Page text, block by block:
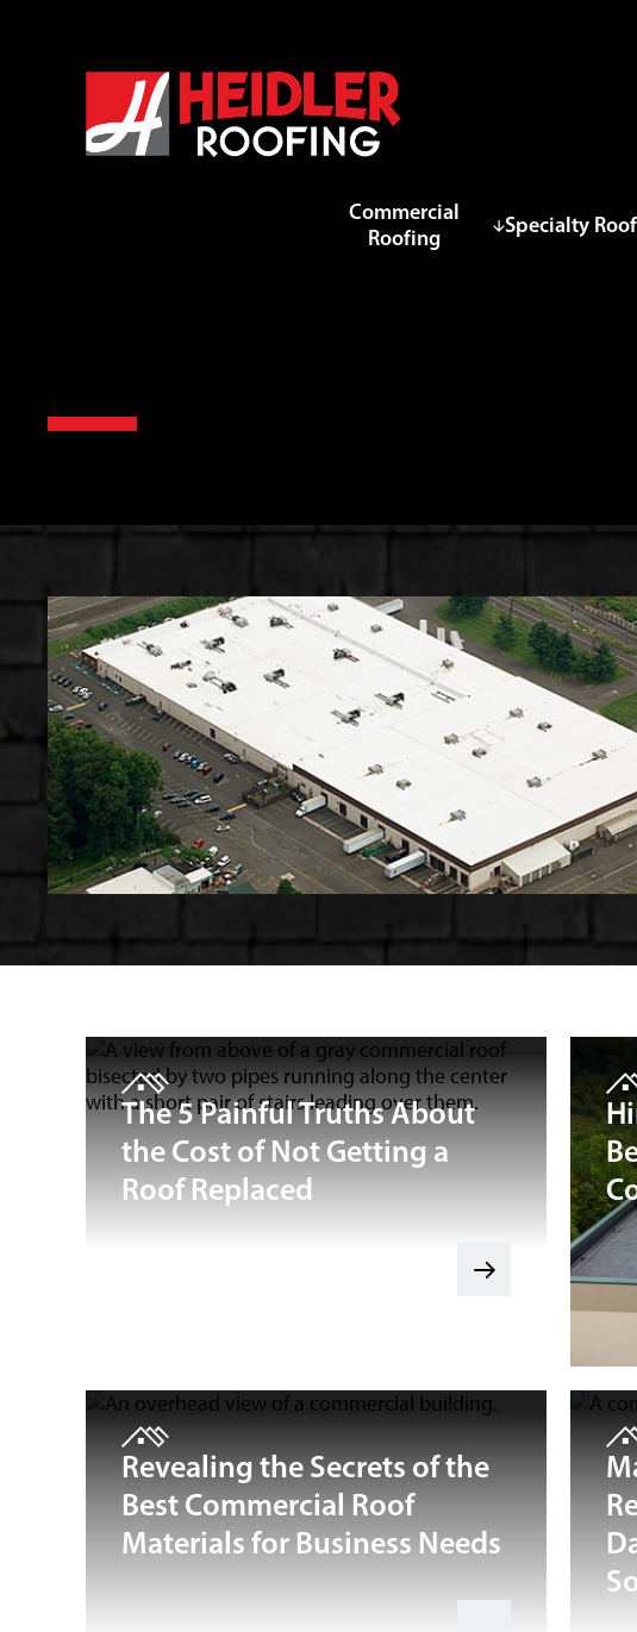
Commercial
Roofing
Specialty
The 5 Painful Truths About
the Cost of Not Getting a
Roof Replaced
Revealing the Secrets of the
Best Commercial Roof
Materials for Business Needs